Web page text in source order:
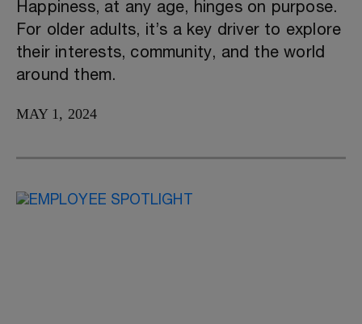
Happiness, at any age, hinges on purpose.
For older adults, it’s a key driver to explore
their interests, community, and the world
around them.
MAY 1, 2024